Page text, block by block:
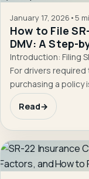
January 17, 2026 •5
How to File
DMV: A Step-
Introduction: Filing
For drivers required
purchasing a policy
Read→